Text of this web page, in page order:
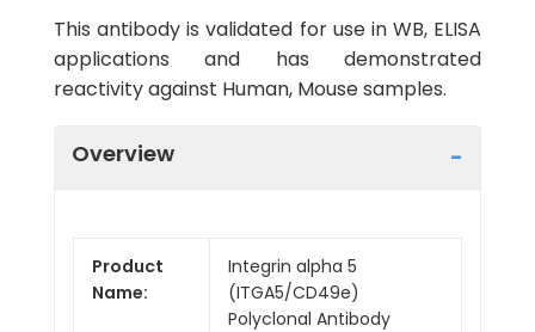
This antibody is validated for use in WB, ELISA
applications and has demonstrated
reactivity against Human, Mouse samples.
Overview
Product
Name:
Integrin alpha 5
(ITGA5/CD49e)
Polyclonal Antibody